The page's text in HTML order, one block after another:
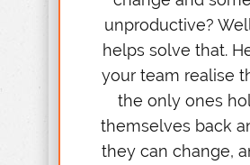
unproductive?
helps solve that.
your team realise
the only ones
themselves back
they can change,